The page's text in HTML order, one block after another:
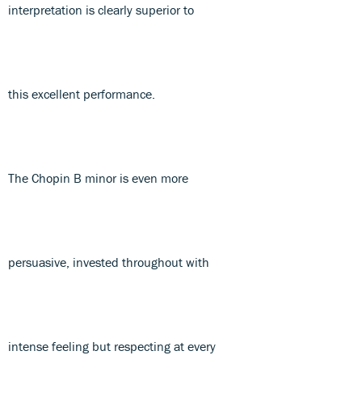
interpretation is clearly superior to
this excellent performance.
The Chopin B minor is even more
persuasive, invested throughout with
intense feeling but respecting at every